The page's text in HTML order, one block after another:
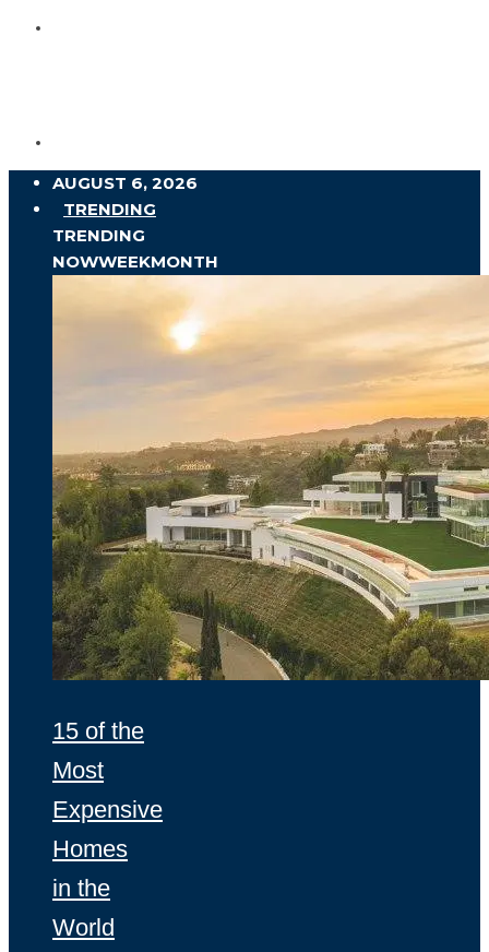
AUGUST 6, 2026
TRENDING
TRENDING
NOWWEEKMONTH
15 of the
Most
Expensive
Homes
in the
World